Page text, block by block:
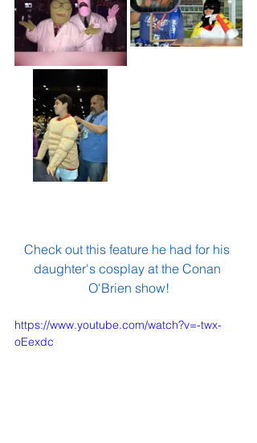
Check out this feature he had for his
daughter's cosplay at the Conan
O'Brien show!
https://www.youtube.com/watch?v=-twx-
oEexdc